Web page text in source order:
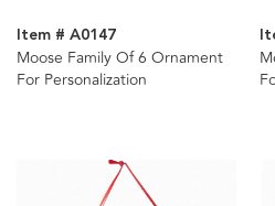
Item # A0147
Moose Family Of 6 Ornament
For Personalization